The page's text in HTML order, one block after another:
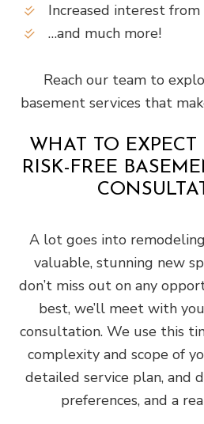
Increased interest
…and much more!
Reach our team to
basement services that
WHAT TO
RISK-FREE
A lot goes into
valuable, stunning new
don’t miss out on any
best, we’ll meet with
consultation. We use this
complexity and scope of
detailed service plan, and
preferences, and a